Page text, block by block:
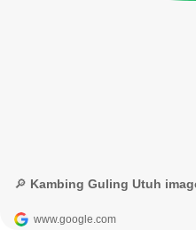
🔎 Kambing Guling Utuh
www.google.com